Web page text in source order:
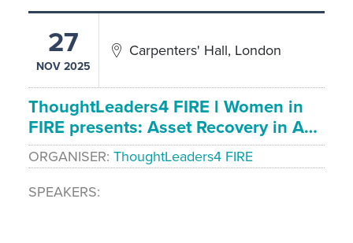
27
NOV 2025
Carpenters' Hall, London
ThoughtLeaders4 FIRE l Women in
FIRE presents: Asset Recovery in A…
ORGANISER ThoughtLeaders4 FIRE
SPEAKERS